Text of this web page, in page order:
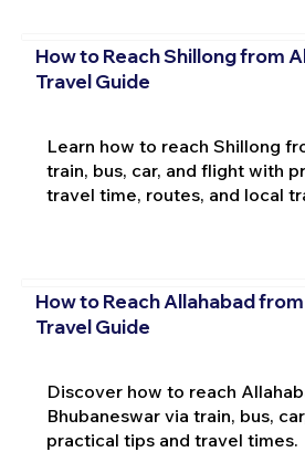
How to Reach Shillong from
Travel Guide
Learn how to reach Shillong
train, bus, car, and flight with
travel time, routes, and local
How to Reach Allahabad
Travel Guide
Discover how to reach
Bhubaneswar via train, bus,
practical tips and travel times.